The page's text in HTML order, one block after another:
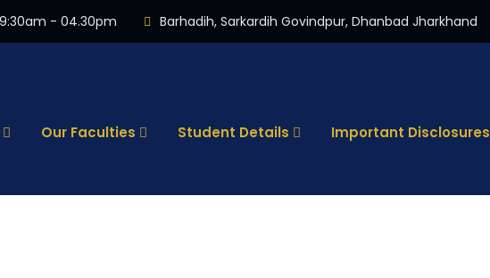
- 04.30pm Barhadih, Sarkardih Govindpur, Dhanbad Jharkhand
Our Faculties Student Details Important Disclosures